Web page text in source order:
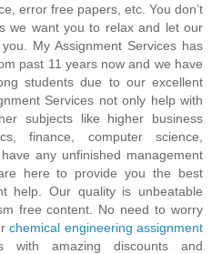
error free papers, etc. You don’t
we want you to relax and let our
My Assignment Services has
past 11 years now and we have
students due to our excellent
Services not only help with
subjects like higher business
finance, computer science,
any unfinished management
here to provide you the best
help. Our quality is unbeatable
free content. No need to worry
chemical engineering assignment
with amazing discounts and